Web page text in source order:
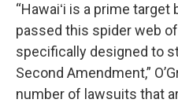
“Hawaiʻi is a prime
passed this spider web
specifically designed to
Second Amendment,”
number of lawsuits that